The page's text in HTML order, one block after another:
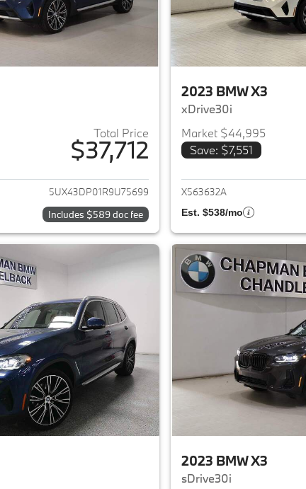
Total Price
$37,712
View details for 2024 BMW X3
5UX43DP01R9U75699
Includes $589 doc fee
2023 BMW X3
xDrive30i
Market $44,995
Save: $7,551
X563632A
Est. $538/mo
2023 BMW X3
sDrive30i